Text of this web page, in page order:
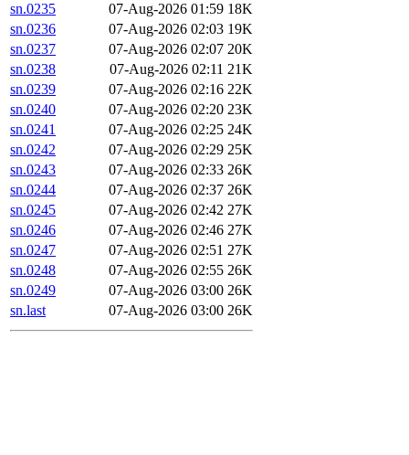
sn.0235
07-Aug-2026 01:59 18K
sn.0236
07-Aug-2026 02:03 19K
sn.0237
07-Aug-2026 02:07 20K
sn.0238
07-Aug-2026 02:11 21K
sn.0239
07-Aug-2026 02:16 22K
sn.0240
07-Aug-2026 02:20 23K
sn.0241
07-Aug-2026 02:25 24K
sn.0242
07-Aug-2026 02:29 25K
sn.0243
07-Aug-2026 02:33 26K
sn.0244
07-Aug-2026 02:37 26K
sn.0245
07-Aug-2026 02:42 27K
sn.0246
07-Aug-2026 02:46 27K
sn.0247
07-Aug-2026 02:51 27K
sn.0248
07-Aug-2026 02:55 26K
sn.0249
07-Aug-2026 03:00 26K
sn.last
07-Aug-2026 03:00 26K